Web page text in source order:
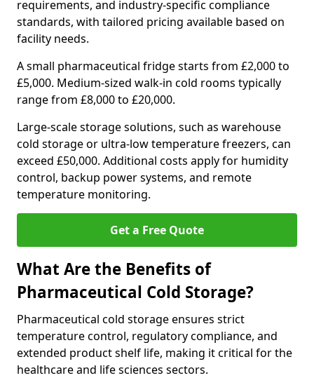
requirements, and industry-specific compliance
standards, with tailored pricing available based on
facility needs.
A small pharmaceutical fridge starts from £2,000 to
£5,000. Medium-sized walk-in cold rooms typically
range from £8,000 to £20,000.
Large-scale storage solutions, such as warehouse
cold storage or ultra-low temperature freezers, can
exceed £50,000. Additional costs apply for humidity
control, backup power systems, and remote
temperature monitoring.
Get a Free Quote
What Are the Benefits of
Pharmaceutical Cold Storage?
Pharmaceutical cold storage ensures strict
temperature control, regulatory compliance, and
extended product shelf life, making it critical for the
healthcare and life sciences sectors.